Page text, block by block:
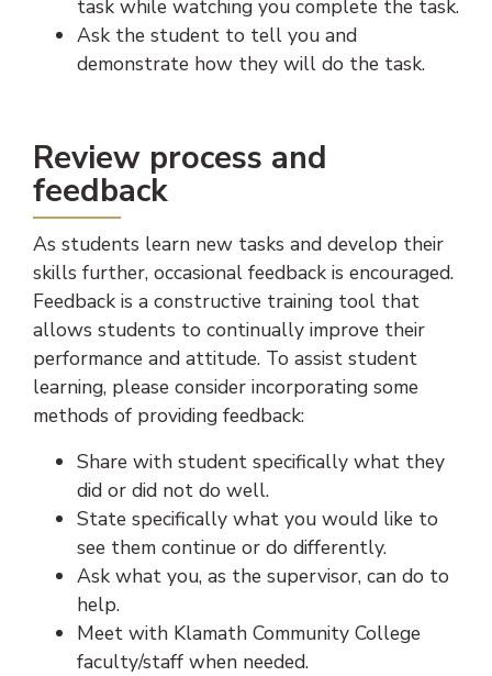
task while watching you complete the task.
Ask the student to tell you and
demonstrate how they will do the task.
Review process and
feedback
As students learn new tasks and develop their
skills further, occasional feedback is encouraged.
Feedback is a constructive training tool that
allows students to continually improve their
performance and attitude. To assist student
learning, please consider incorporating some
methods of providing feedback:
Share with student specifically what they
did or did not do well.
State specifically what you would like to
see them continue or do differently.
Ask what you, as the supervisor, can do to
help.
Meet with Klamath Community College
faculty/staff when needed.